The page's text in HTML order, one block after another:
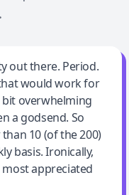
out there. Period.
would work for
bit overwhelming
a godsend. So
10 (of the 200)
basis. Ironically,
appreciated